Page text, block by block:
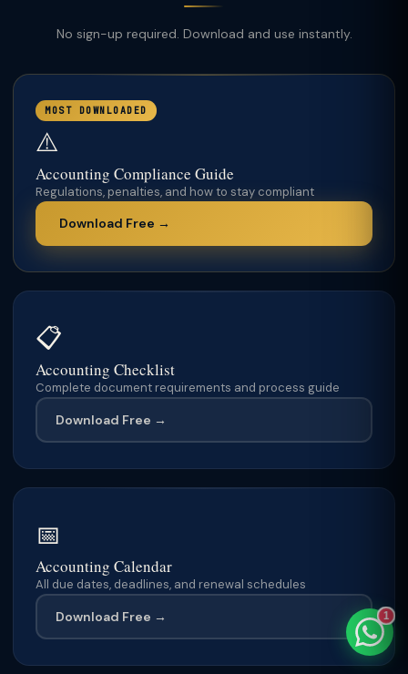
No sign-up required. Download and use instantly.
📋
Accounting Checklist
Complete document requirements and process guide
Download Free →
MOST DOWNLOADED
⚠️
Accounting Compliance Guide
Regulations, penalties, and how to stay compliant
Download Free →
📅
Accounting Calendar
All due dates, deadlines, and renewal schedules
Download Free → 1
TaxClue AI
AI-powered · replies instantly